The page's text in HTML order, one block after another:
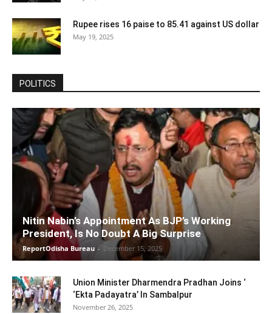
Rupee rises 16 paise to 85.41 against US dollar
May 19, 2025
POLITICS
Nitin Nabin’s Appointment As BJP’s Working
President, Is No Doubt A Big Surprise
ReportOdisha Bureau - December 15, 2025
Union Minister Dharmendra Pradhan Joins ‘
‘Ekta Padayatra’ In Sambalpur
November 26, 2025